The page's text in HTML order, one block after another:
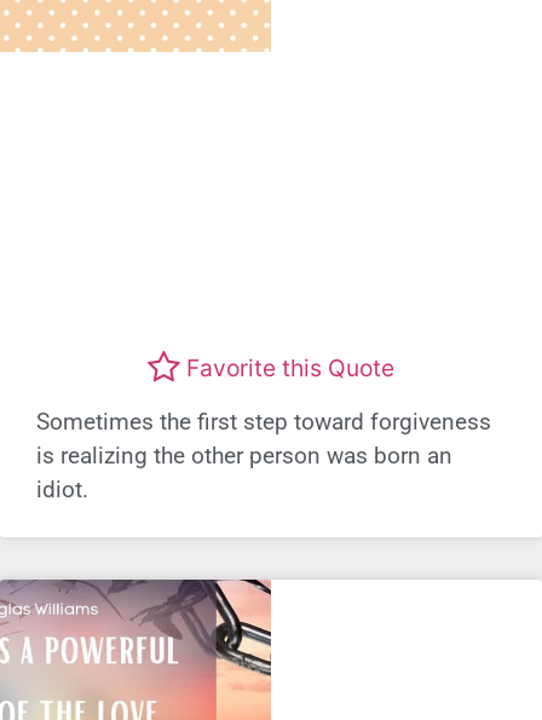
Favorite this Quote
Sometimes the first step toward forgiveness
is realizing the other person was born an
idiot.